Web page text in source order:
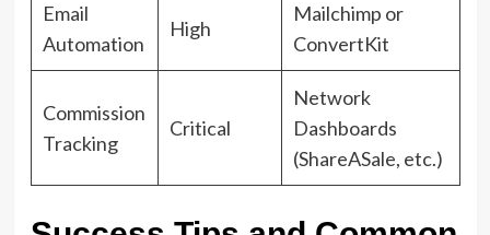
Email
Automation
High
Mailchimp or
ConvertKit
Commission
Tracking
Critical
Network
Dashboards
(ShareASale, etc.)